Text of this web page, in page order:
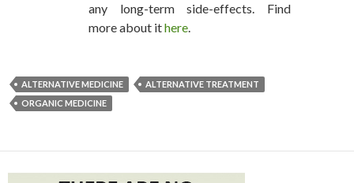
any long-term side-effects. Find
more about ithere.
ALTERNATIVE MEDICINE
ALTERNATIVE TREATMENT
ORGANIC MEDICINE